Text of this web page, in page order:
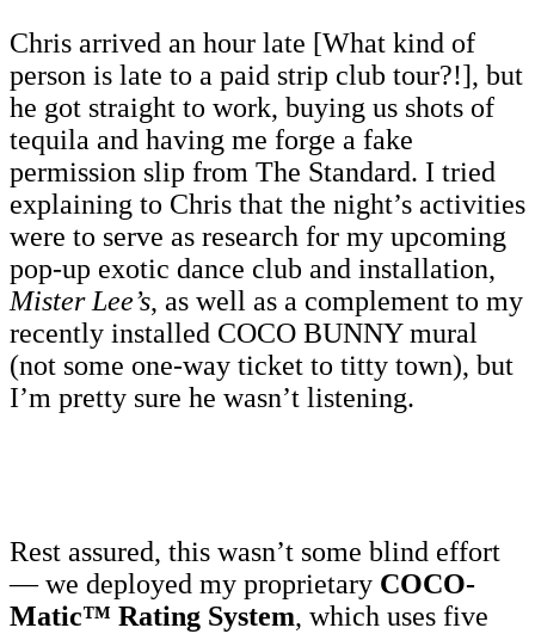
Chris arrived an hour late [What kind of
person is late to a paid strip club tour?!], but
he got straight to work, buying us shots of
tequila and having me forge a fake
permission slip from The Standard. I tried
explaining to Chris that the night’s activities
were to serve as research for my upcoming
pop-up exotic dance club and installation,
Mister Lee’s, as well as a complement to my
recently installed COCO BUNNY mural
(not some one-way ticket to titty town), but
I’m pretty sure he wasn’t listening.
Rest assured, this wasn’t some blind effort
— we deployed my proprietary COCO-
Matic™ Rating System, which uses five